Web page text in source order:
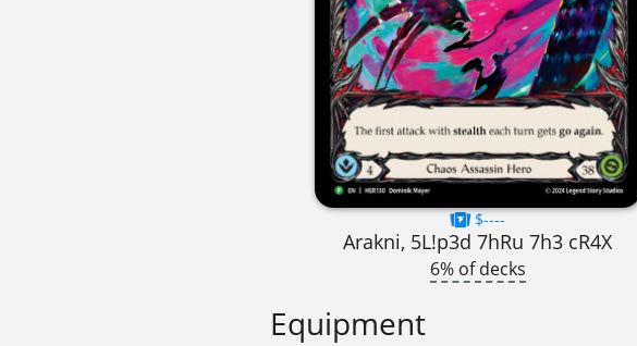
$----
Arakni, 5L!p3d 7hRu 7h3 cR4X
6% of decks
Equipment